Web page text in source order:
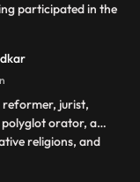
participated in the
nation building, as he
Indian nation
reformer, jurist,
orator, a
religions, and